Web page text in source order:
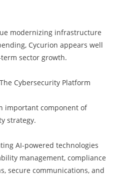
modernizing infrastructure
Cycurion appears well
sector growth.
Cybersecurity Platform
important component of
strategy.
AI-powered technologies
management, compliance
secure communications, and